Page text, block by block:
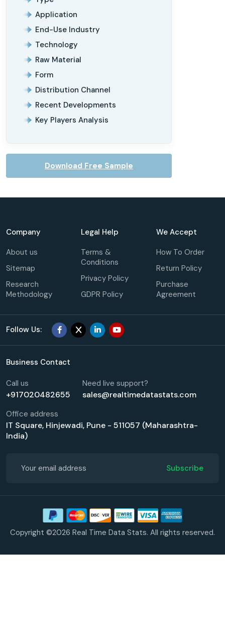
Application
End-Use Industry
Technology
Raw Material
Form
Distribution Channel
Recent Developments
Key Players Analysis
Download Free Sample
Company
About us
Sitemap
Research
Methodology
Legal Help
Terms &
Conditions
Privacy Policy
GDPR Policy
We Accept
How To Order
Return Policy
Purchase
Agreement
Follow Us:
Business Contact
Call us
+917020482655
Need live support?
sales@realtimedatastats.com
Office address
IT Square, Hinjewadi, Pune - 511057 (Maharashtra-
India)
Subscribe
Copyright ©2026 Real Time Data Stats. All rights reserved.